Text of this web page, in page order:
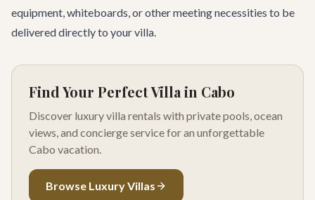
equipment, whiteboards, or other meeting necessities to be
delivered directly to your villa.
Find Your Perfect Villa in Cabo
Discover luxury villa rentals with private pools, ocean
views, and concierge service for an unforgettable
Cabo vacation.
Browse Luxury Villas